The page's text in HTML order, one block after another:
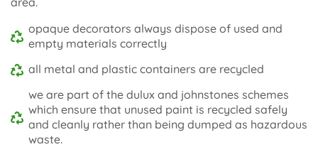
opaque decorators always dispose of used and
empty materials correctly
all metal and plastic containers are recycled
we are part of the dulux and johnstones schemes
which ensure that unused paint is recycled safely
and cleanly rather than being dumped as hazardous
waste.